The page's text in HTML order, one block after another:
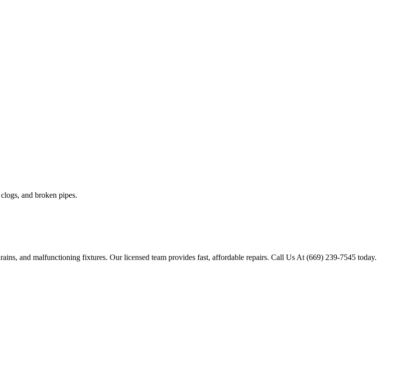
and broken pipes.
and malfunctioning fixtures. Our licensed team provides fast, affordable repairs. Call Us At (669) 239-7545 today.